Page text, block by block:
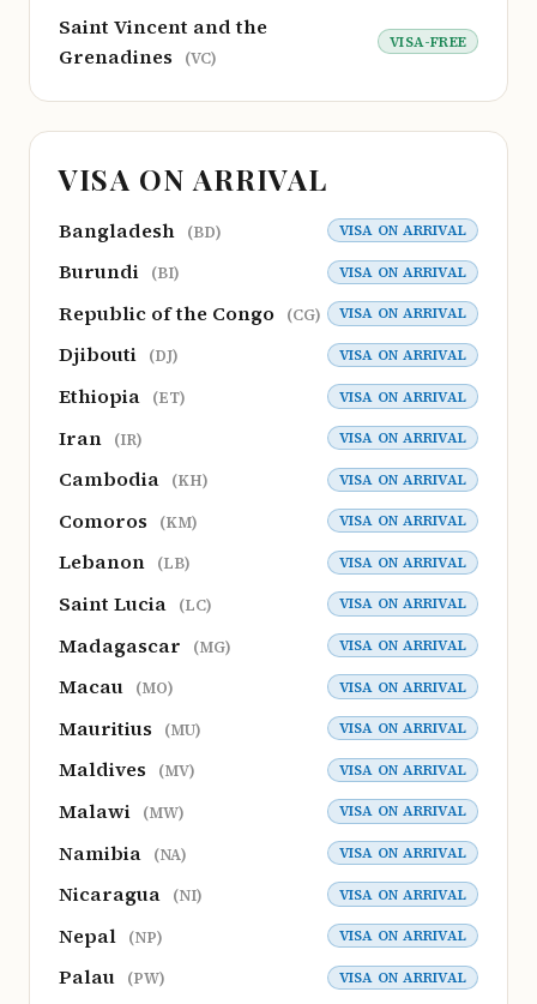
Saint Vincent and the
Grenadines
(VC)
VISA-FREE
VISA ON ARRIVAL
Bangladesh (BD) VISA ON ARRIVAL
Burundi (BI) VISA ON ARRIVAL
Republic of the Congo (CG) VISA ON ARRIVAL
Djibouti (DJ) VISA ON ARRIVAL
Ethiopia (ET) VISA ON ARRIVAL
Iran (IR) VISA ON ARRIVAL
Cambodia (KH) VISA ON ARRIVAL
Comoros (KM) VISA ON ARRIVAL
Lebanon (LB) VISA ON ARRIVAL
Saint Lucia (LC) VISA ON ARRIVAL
Madagascar (MG) VISA ON ARRIVAL
Macau (MO) VISA ON ARRIVAL
Mauritius (MU) VISA ON ARRIVAL
Maldives (MV) VISA ON ARRIVAL
Malawi (MW) VISA ON ARRIVAL
Namibia (NA) VISA ON ARRIVAL
Nicaragua (NI) VISA ON ARRIVAL
Nepal (NP) VISA ON ARRIVAL
Palau (PW) VISA ON ARRIVAL